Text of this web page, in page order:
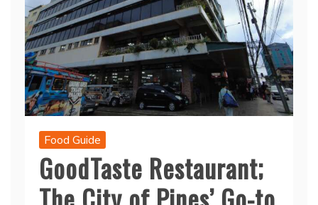
Food Guide
GoodTaste Restaurant;